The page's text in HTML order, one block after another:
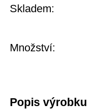
Skladem:
Množství:
Popis výrobku